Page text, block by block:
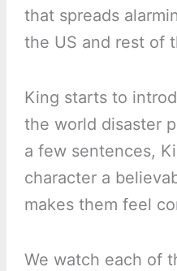
that spreads
the US and rest of
King starts to
the world disaster
a few sentences,
character a
makes them feel
We watch each of